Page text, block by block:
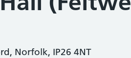
Norfolk, IP26 4NT